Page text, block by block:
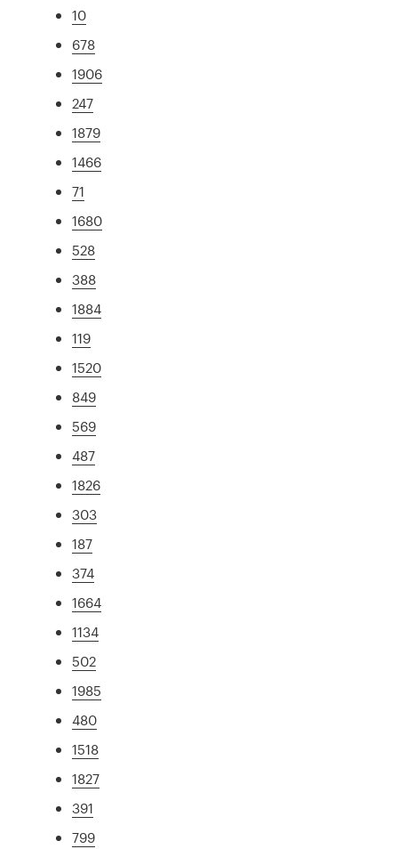
10
678
1906
247
1879
1466
71
1680
528
388
1884
119
1520
849
569
487
1826
303
187
374
1664
1134
502
1985
480
1518
1827
391
799